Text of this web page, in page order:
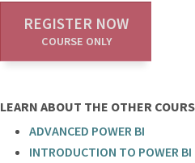
REGISTER NOW
COURSE ONLY
LEARN ABOUT THE OTHER
ADVANCED POWER BI
INTRODUCTION TO POWER BI